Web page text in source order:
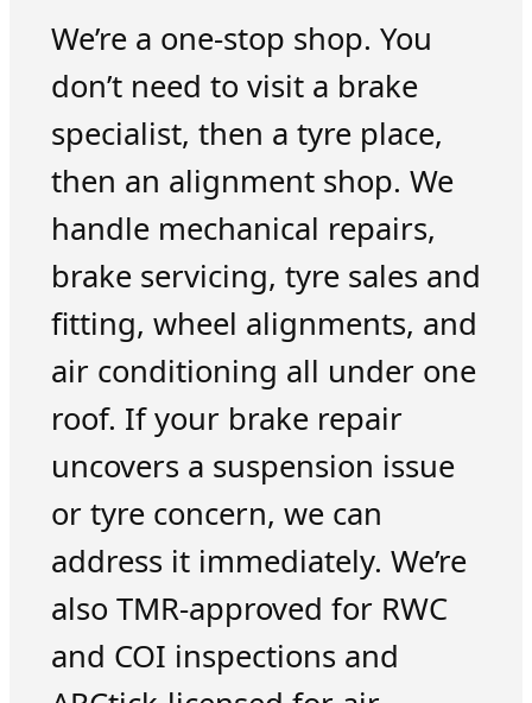
We’re a one-stop shop. You
don’t need to visit a brake
specialist, then a tyre place,
then an alignment shop. We
handle mechanical repairs,
brake servicing, tyre sales and
fitting, wheel alignments, and
air conditioning all under one
roof. If your brake repair
uncovers a suspension issue
or tyre concern, we can
address it immediately. We’re
also TMR-approved for RWC
and COI inspections and